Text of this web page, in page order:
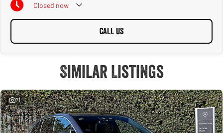
Closed now
CALL US
Similar Listings
21